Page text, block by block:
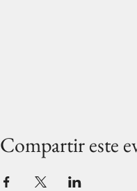
Compartir este